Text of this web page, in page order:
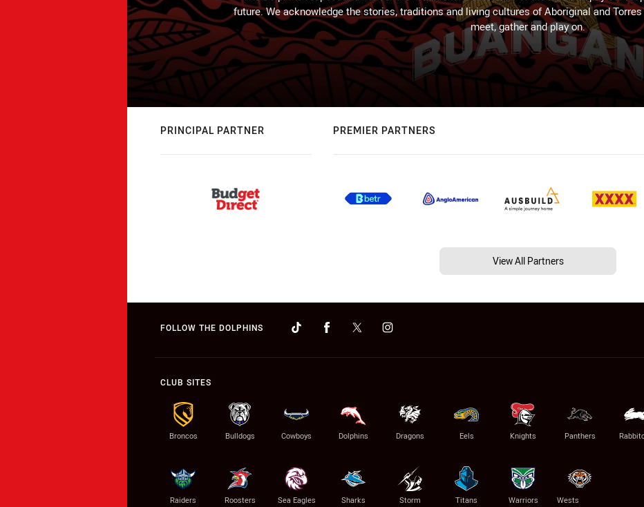
future. We acknowledge the stories, traditions and living cultures of Aboriginal and
meet, gather and play on.
PRINCIPAL PARTNER PREMIER PARTNERS
View All Partners
FOLLOW THE DOLPHINS
CLUB SITES
Broncos Bulldogs Cowboys Dolphins Dragons Eels Knights Panthers
Raiders Roosters Sea Eagles Sharks Storm Titans Warriors Wests